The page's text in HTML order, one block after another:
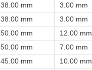
38.00 mm 3.00 mm
38.00 mm 3.00 mm
50.00 mm 12.00 mm
50.00 mm 7.00 mm
45.00 mm 10.00 mm